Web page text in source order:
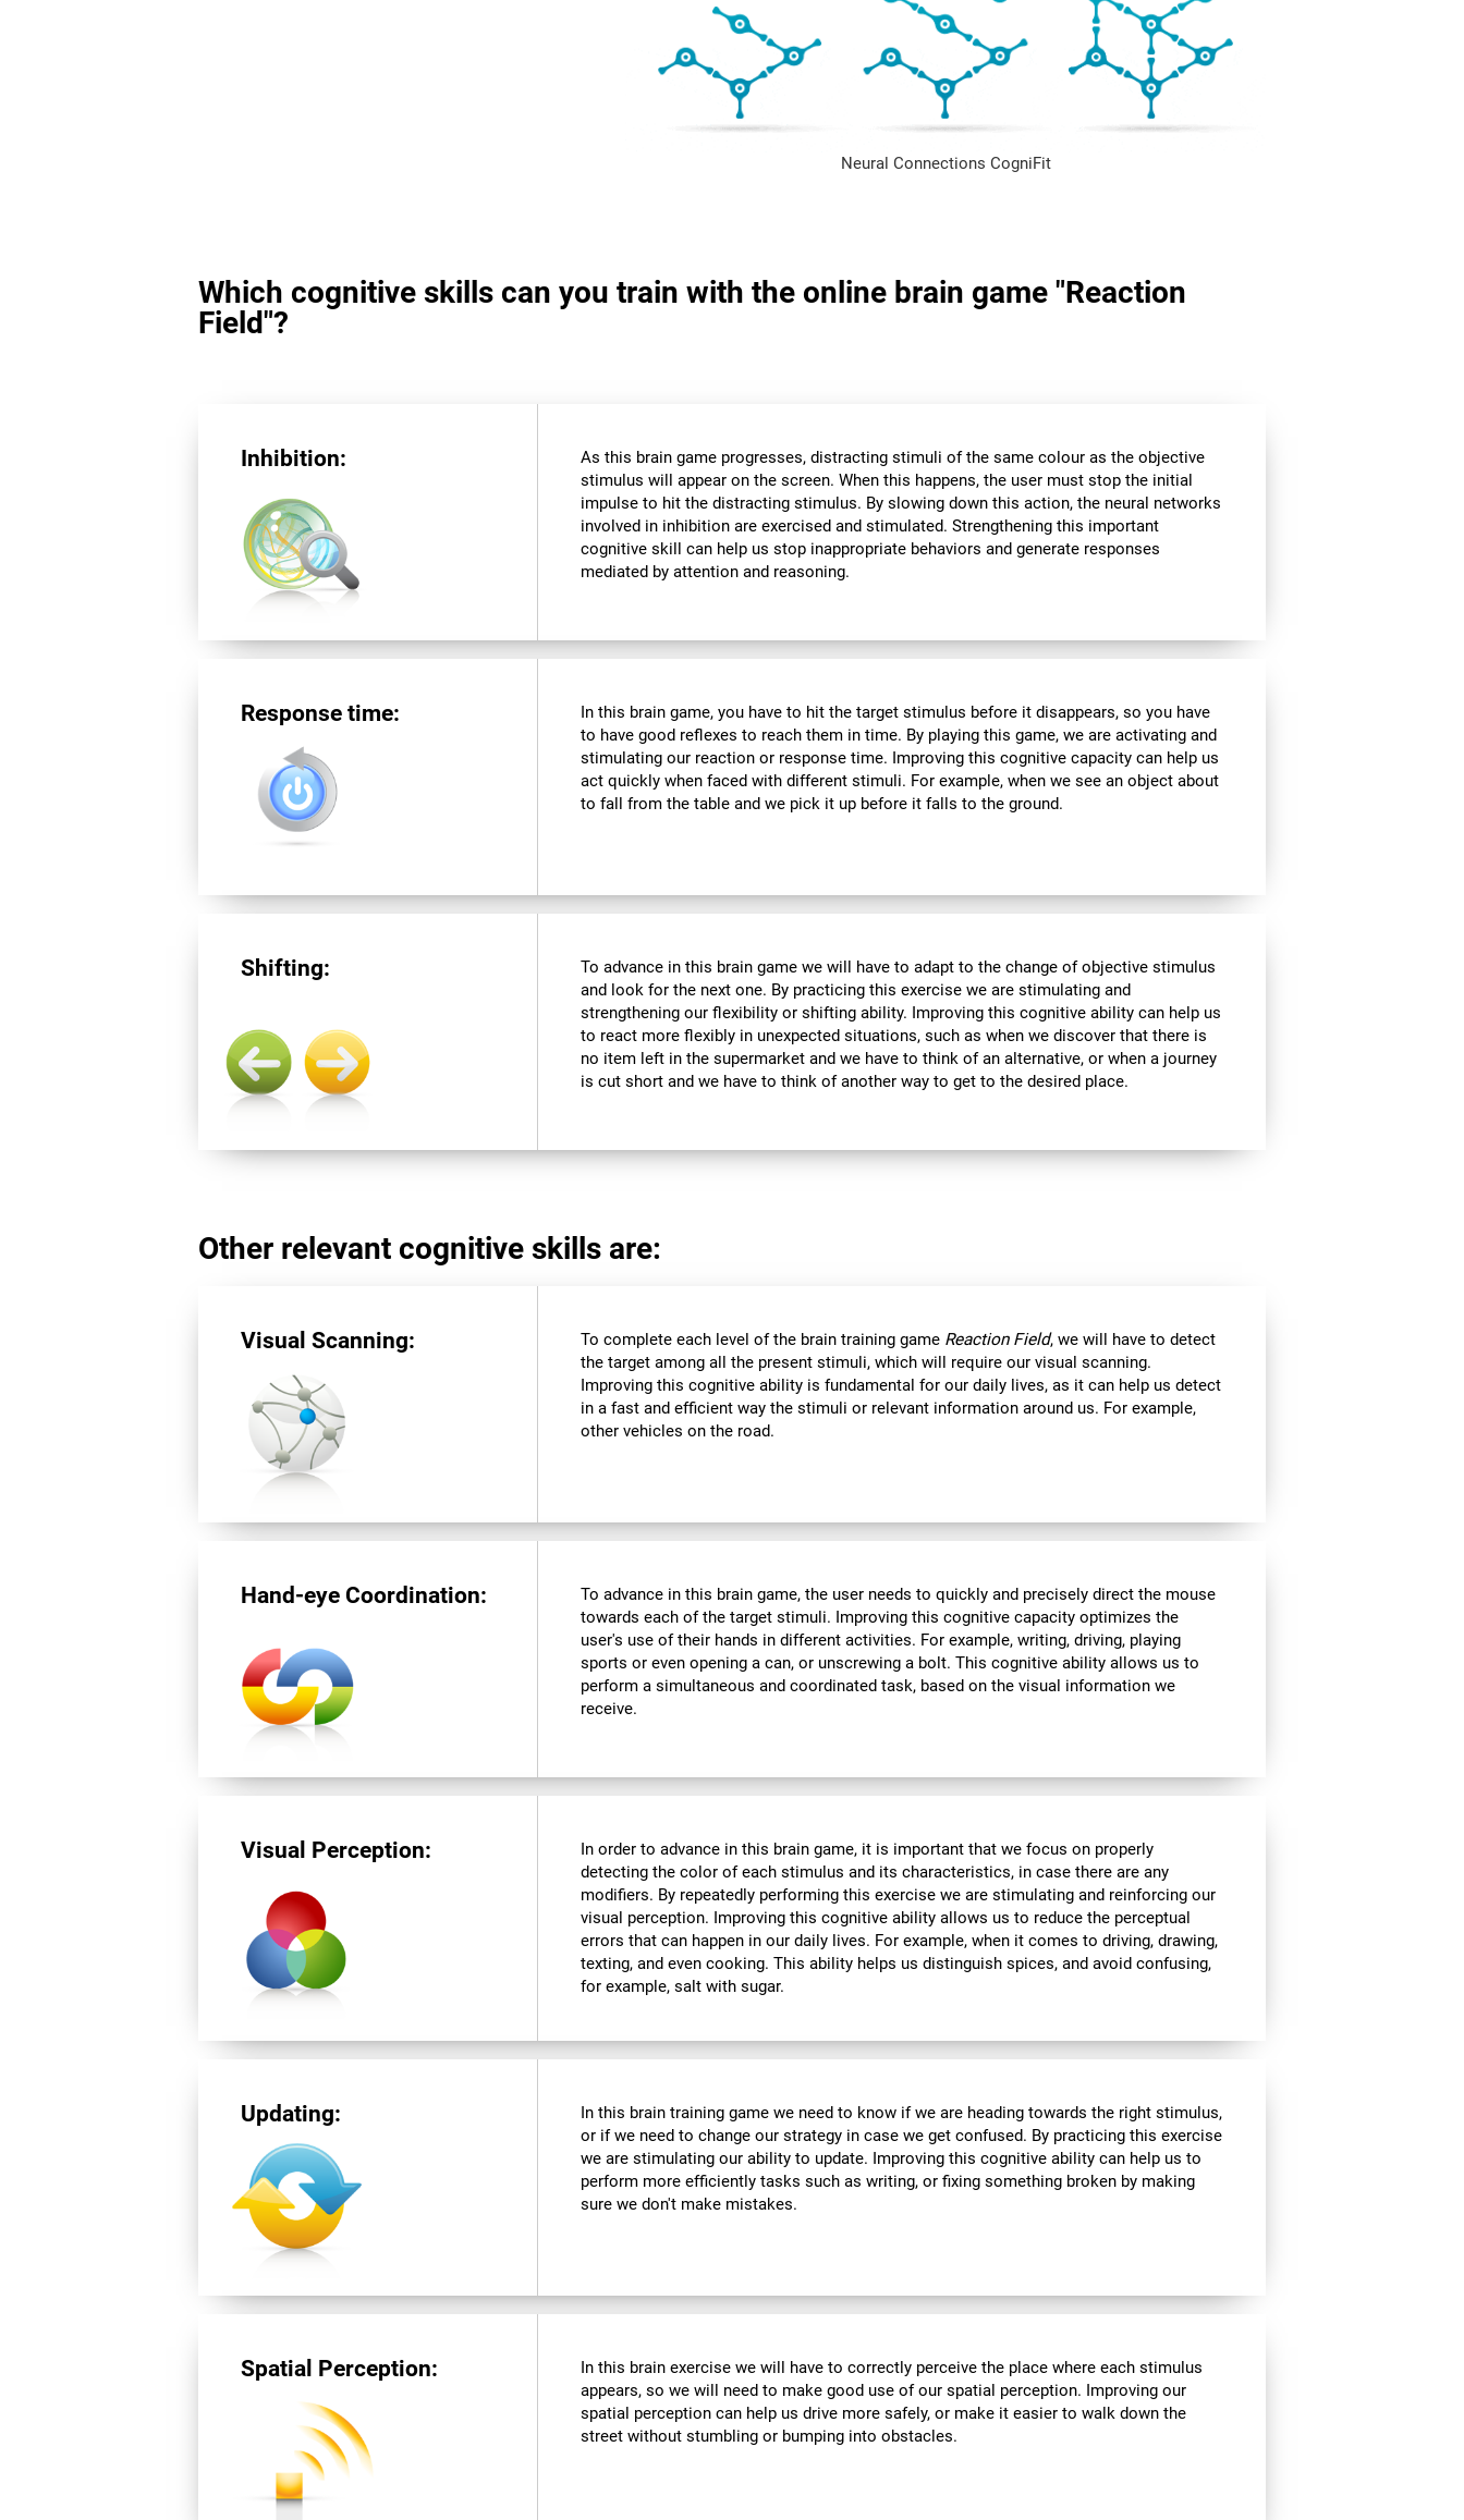
Neural Connections CogniFit
Which cognitive skills can you train with the online brain game "Reaction
Field"?
Inhibition:
As this brain game progresses, distracting stimuli of the same colour as the objective
stimulus will appear on the screen. When this happens, the user must stop the initial
impulse to hit the distracting stimulus. By slowing down this action, the neural networks
involved in inhibition are exercised and stimulated. Strengthening this important
cognitive skill can help us stop inappropriate behaviors and generate responses
mediated by attention and reasoning.
Response time:
In this brain game, you have to hit the target stimulus before it disappears, so you have
to have good reflexes to reach them in time. By playing this game, we are activating and
stimulating our reaction or response time. Improving this cognitive capacity can help us
act quickly when faced with different stimuli. For example, when we see an object about
to fall from the table and we pick it up before it falls to the ground.
Shifting:
To advance in this brain game we will have to adapt to the change of objective stimulus
and look for the next one. By practicing this exercise we are stimulating and
strengthening our flexibility or shifting ability. Improving this cognitive ability can help us
to react more flexibly in unexpected situations, such as when we discover that there is
no item left in the supermarket and we have to think of an alternative, or when a journey
is cut short and we have to think of another way to get to the desired place.
Other relevant cognitive skills are:
Visual Scanning: To complete each level of the brain training game Reaction Field, we will have to detect
the target among all the present stimuli, which will require our visual scanning.
Improving this cognitive ability is fundamental for our daily lives, as it can help us detect
in a fast and efficient way the stimuli or relevant information around us. For example,
other vehicles on the road.
Hand-eye Coordination:
To advance in this brain game, the user needs to quickly and precisely direct the mouse
towards each of the target stimuli. Improving this cognitive capacity optimizes the
user's use of their hands in different activities. For example, writing, driving, playing
sports or even opening a can, or unscrewing a bolt. This cognitive ability allows us to
perform a simultaneous and coordinated task, based on the visual information we
receive.
Visual Perception:
In order to advance in this brain game, it is important that we focus on properly
detecting the color of each stimulus and its characteristics, in case there are any
modifiers. By repeatedly performing this exercise we are stimulating and reinforcing our
visual perception. Improving this cognitive ability allows us to reduce the perceptual
errors that can happen in our daily lives. For example, when it comes to driving, drawing,
texting, and even cooking. This ability helps us distinguish spices, and avoid confusing,
for example, salt with sugar.
Updating:
In this brain training game we need to know if we are heading towards the right stimulus,
or if we need to change our strategy in case we get confused. By practicing this exercise
we are stimulating our ability to update. Improving this cognitive ability can help us to
perform more efficiently tasks such as writing, or fixing something broken by making
sure we don't make mistakes.
Spatial Perception:
In this brain exercise we will have to correctly perceive the place where each stimulus
appears, so we will need to make good use of our spatial perception. Improving our
spatial perception can help us drive more safely, or make it easier to walk down the
street without stumbling or bumping into obstacles.